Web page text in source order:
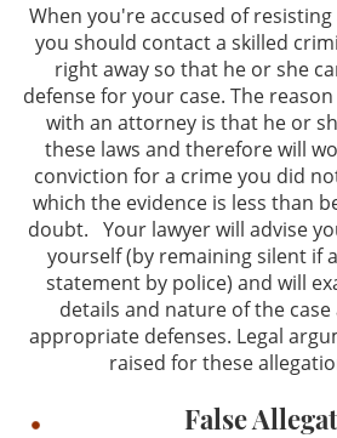
When you're accused of
you should contact a skilled
right away so that he or she
defense for your case. The
with an attorney is that he or
these laws and therefore will
conviction for a crime you did
which the evidence is less than
doubt. Your lawyer will advise
yourself (by remaining silent if
statement by police) and will
details and nature of the
appropriate defenses. Legal
raised for these
False